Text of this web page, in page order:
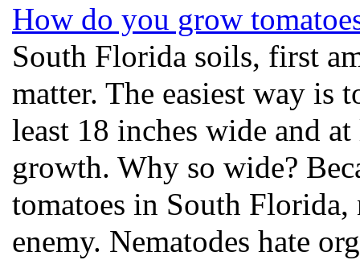
How do you grow
South Florida soils, first
matter. The easiest way is
least 18 inches wide and
growth. Why so wide?
tomatoes in South Florida,
enemy. Nematodes hate